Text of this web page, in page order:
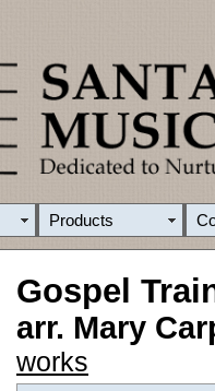
Products
Gospel
arr. Mary
works